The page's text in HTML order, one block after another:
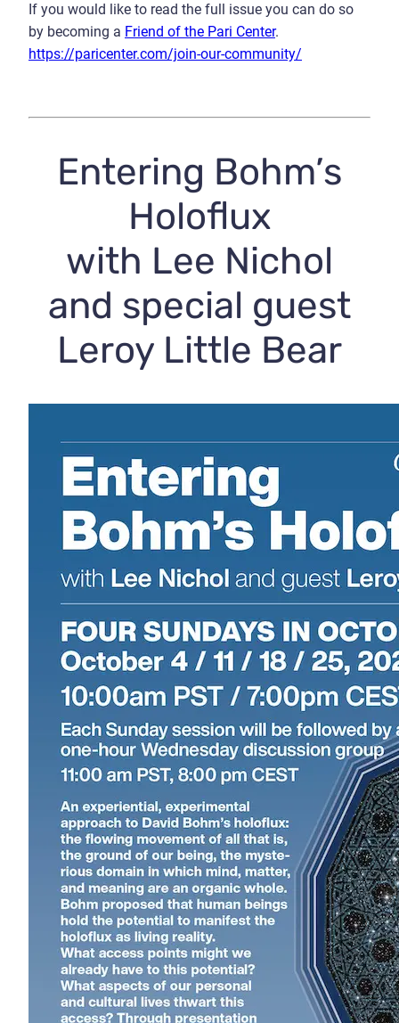
If you would like to read the full issue you can do so
by becoming a Friend of the Pari Center.
https://paricenter.com/join-our-community/
Entering Bohm’s
Holoflux
with Lee Nichol
and special guest
Leroy Little Bear